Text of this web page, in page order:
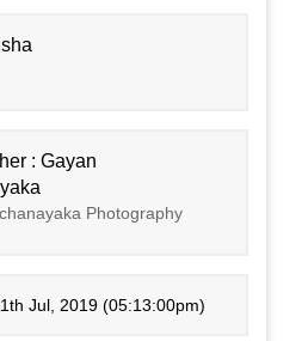
: Gayan
Photography
Jul, 2019 (05:13:00pm)